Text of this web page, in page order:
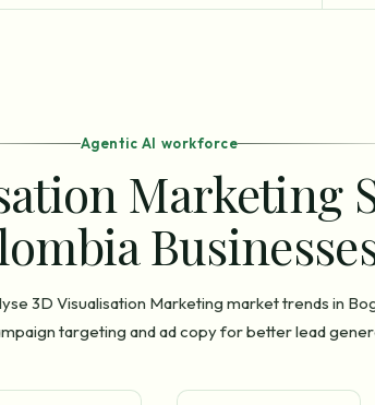
Agentic AI workforce
Marketing
3D Visualisation Marketing market trends in
targeting and ad copy for better lead